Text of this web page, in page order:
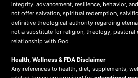
integrity, advancement, resilience, behavior,
not offer salvation, spiritual redemption,
definitive theological authority regarding
not a substitute for religion, theology, pastoral
relationship with God.
Health, Wellness & FDA Disclaimer
Any references to health, diet, supplements,